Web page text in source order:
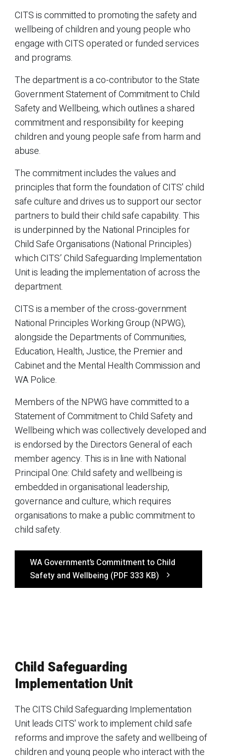
CITS is committed to promoting the safety and
wellbeing of children and young people who
engage with CITS operated or funded services
and programs.
The department is a co-contributor to the State
Government Statement of Commitment to Child
Safety and Wellbeing, which outlines a shared
commitment and responsibility for keeping
children and young people safe from harm and
abuse.
The commitment includes the values and
principles that form the foundation of CITS' child
safe culture and drives us to support our sector
partners to build their child safe capability. This
is underpinned by the National Principles for
Child Safe Organisations (National Principles)
which CITS’ Child Safeguarding Implementation
Unit is leading the implementation of across the
department.
CITS is a member of the cross-government
National Principles Working Group (NPWG),
alongside the Departments of Communities,
Education, Health, Justice, the Premier and
Cabinet and the Mental Health Commission and
WA Police.
Members of the NPWG have committed to a
Statement of Commitment to Child Safety and
Wellbeing which was collectively developed and
is endorsed by the Directors General of each
member agency. This is in line with National
Principal One: Child safety and wellbeing is
embedded in organisational leadership,
governance and culture, which requires
organisations to make a public commitment to
child safety.
WA Government’s Commitment to Child
Safety and Wellbeing (PDF 333 KB)
Child Safeguarding
Implementation Unit
The CITS Child Safeguarding Implementation
Unit leads CITS' work to implement child safe
reforms and improve the safety and wellbeing of
children and young people who interact with the